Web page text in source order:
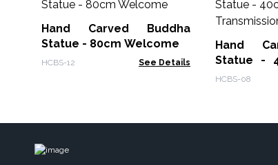
Hand Carved Buddha
Statue - 80cm Welcome
HCBS-12 See Details
Hand
Statue -
HCBS-08